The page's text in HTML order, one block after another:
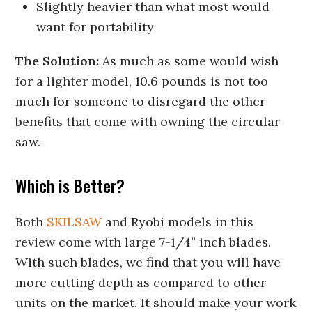
Slightly heavier than what most would
want for portability
The Solution: As much as some would wish
for a lighter model, 10.6 pounds is not too
much for someone to disregard the other
benefits that come with owning the circular
saw.
Which is Better?
Both SKILSAWand Ryobi models in this
review come with large 7-1/4” inch blades.
With such blades, we find that you will have
more cutting depth as compared to other
units on the market. It should make your work